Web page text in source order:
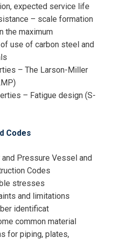
expected service life
– scale formation
the maximum
use of carbon steel and
– The Larson-Miller
– Fatigue design (S-
Codes
and Pressure Vessel and
Codes
stresses
and limitations
identificat
common material
for piping, plates,